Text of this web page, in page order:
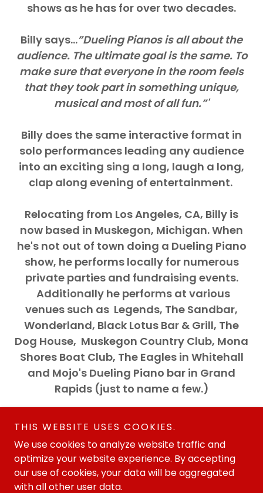
shows as he has for over two decades.
Billy says…”Dueling Pianos is all about the
audience. The ultimate goal is the same. To
make sure that everyone in the room feels
that they took part in something unique,
musical and most of all fun.”​'
Billy does the same interactive format in
solo performances leading any audience
into an exciting sing a long, laugh a long,
clap along evening of entertainment. ​
Relocating from Los Angeles, CA, Billy is
now based in Muskegon, Michigan. When
he's not out of town doing a Dueling Piano
show, he performs locally for numerous
private parties and fundraising events.
Additionally he performs at various
venues such as Legends, The Sandbar,
Wonderland, Black Lotus Bar & Grill, The
Dog House, Muskegon Country Club, Mona
Shores Boat Club, The Eagles in Whitehall
and Mojo's Dueling Piano bar in Grand
Rapids (just to name a few.)
Copyright © 2015 BillyRyan.net - All Rights Reserved.
THIS WEBSITE USES COOKIES.
We use cookies to analyze website traffic and
optimize your website experience. By accepting
our use of cookies, your data will be aggregated
with all other user data.